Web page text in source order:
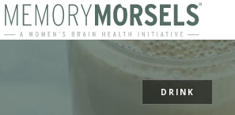
DRINK